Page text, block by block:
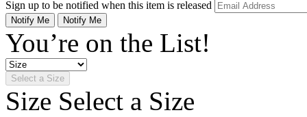
Sign up to be notified when this item is released
Notify Me Notify Me
You’re on the List!
Select a Size
Size Select a Size